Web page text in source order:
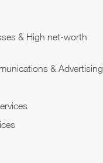
& High net-worth
& Advertising